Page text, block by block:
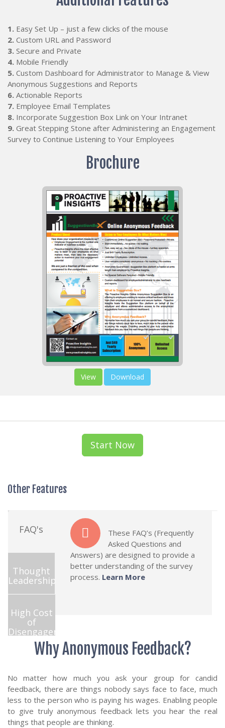
1. Easy Set Up – just a few clicks of the mouse
2. Custom URL and Password
3. Secure and Private
4. Mobile Friendly
5. Custom Dashboard for Administrator to Manage & View
Anonymous Suggestions and Reports
6. Actionable Reports
7. Employee Email Templates
8. Incorporate Suggestion Box Link on Your Intranet
9. Great Stepping Stone after Administering an Engagement
Survey to Continue Listening to Your Employees
Brochure
View Download
Start Now
Other Features
FAQ's
Thought
Leadership
High Cost
of
Disengagement
These FAQ’s (Frequently
Asked Questions and
Answers) are designed to provide a
better understanding of the survey
process. Learn More
Why Anonymous Feedback?
No matter how much you ask your group for candid
feedback, there are things nobody says face to face, much
less to the person who is paying his wages. Enabling people
to give truly anonymous feedback lets you hear the real
things that people are thinking.